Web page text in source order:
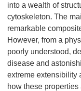
into a wealth of
cytoskeleton. The
remarkable
However, from a
poorly understood,
disease and
extreme extensibility
how these